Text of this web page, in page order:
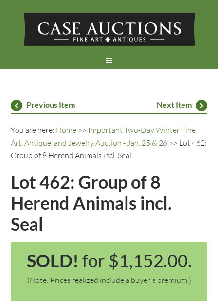
Previous Item Next Item
You are here: Home >> Important Two-Day Winter Fine
Art, Antique, and Jewelry Auction - Jan. 25 & 26 >> Lot 462:
Group of 8 Herend Animals incl. Seal
Lot 462: Group of 8
Herend Animals incl.
Seal
SOLD! for $1,152.00.
(Note: Prices realized include a buyer's premium.)